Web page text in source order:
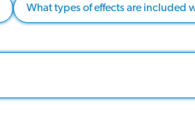
What types of effects are included